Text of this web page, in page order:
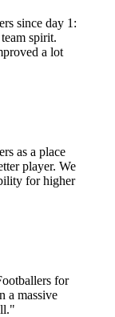
since day 1:
spirit.
a lot
as a place
player. We
for higher
for
a massive
"